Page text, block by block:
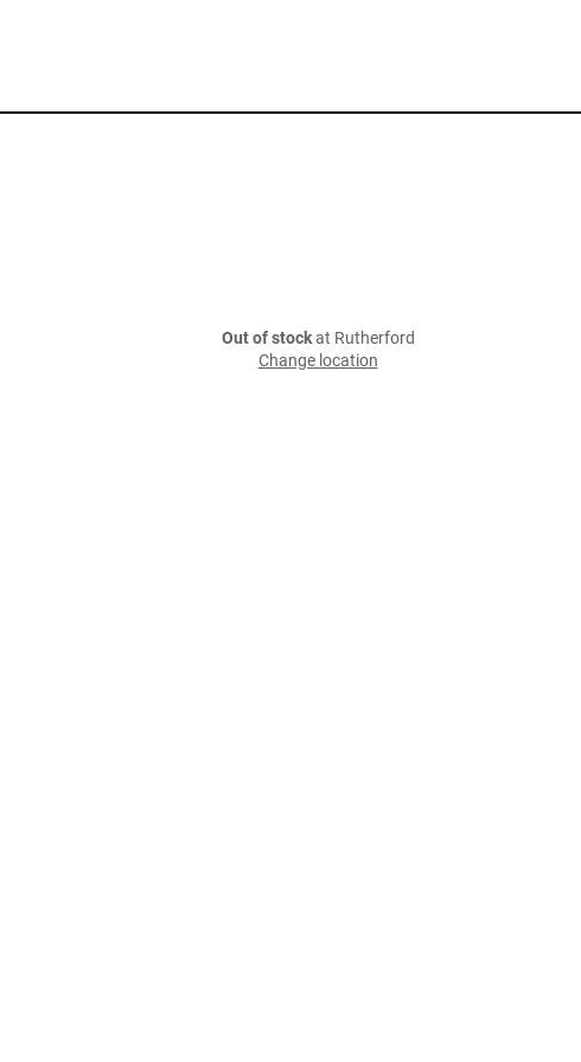
Out of stockat Rutherford
Change location